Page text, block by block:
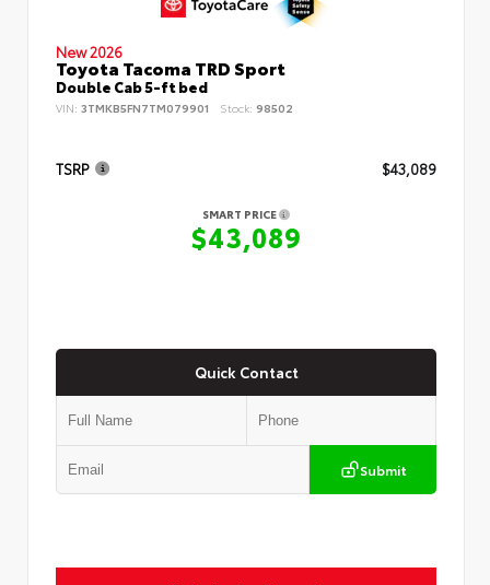
New 2026
Toyota Tacoma TRD Sport
Double Cab 5-ft bed
VIN: 3TMKB5FN7TM079901 Stock: 98502
TSRP $43,089
SMART PRICE
$43,089
Quick Contact
Submit